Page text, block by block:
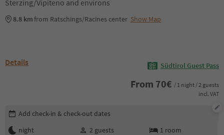
Sterzing/Vipiteno and environs
8.8 kmfrom Ratschings/Racines center Show Map
Details Südtirol Guest Pass
From 70€ / 1 night / 2 guests
incl. VAT
Edit booking details
Add check-in & check-out dates
night
2 guests 1 room